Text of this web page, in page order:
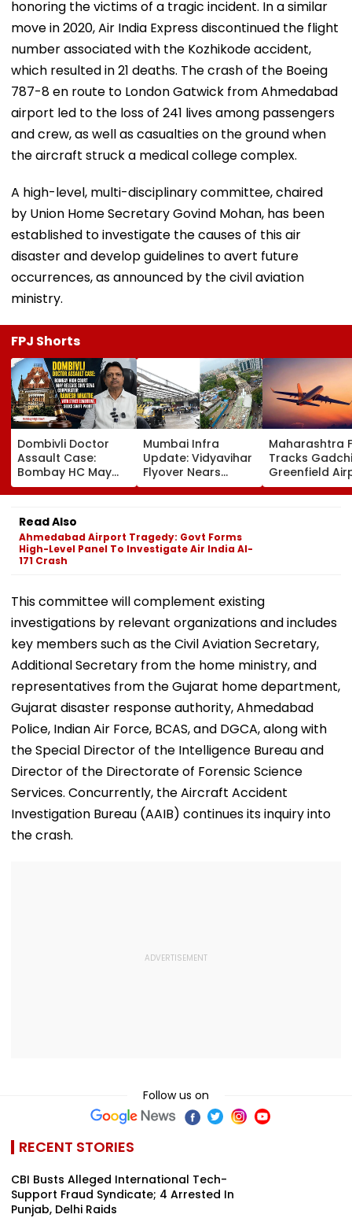
honoring the victims of a tragic incident. In a similar
move in 2020, Air India Express discontinued the flight
number associated with the Kozhikode accident,
which resulted in 21 deaths. The crash of the Boeing
787-8 en route to London Gatwick from Ahmedabad
airport led to the loss of 241 lives among passengers
and crew, as well as casualties on the ground when
the aircraft struck a medical college complex.
A high-level, multi-disciplinary committee, chaired
by Union Home Secretary Govind Mohan, has been
established to investigate the causes of this air
disaster and develop guidelines to avert future
occurrences, as announced by the civil aviation
ministry.
FPJ Shorts
Dombivli Doctor
Assault Case:
Bombay HC May
Release Shiv Sena
Corporator
Ramesh Mhatre
With Strict
Conditions, Seeks
Swift Probe
Mumbai Infra
Update: Vidyavihar
Flyover Nears
Completion, Likely
To Open After
Tests
Maharashtra
Tracks
Greenfield
Hunt On For
& Statutory
Read Also
Ahmedabad Airport Tragedy: Govt Forms
High-Level Panel To Investigate Air India AI-
171 Crash
This committee will complement existing
investigations by relevant organizations and includes
key members such as the Civil Aviation Secretary,
Additional Secretary from the home ministry, and
representatives from the Gujarat home department,
Gujarat disaster response authority, Ahmedabad
Police, Indian Air Force, BCAS, and DGCA, along with
the Special Director of the Intelligence Bureau and
Director of the Directorate of Forensic Science
Services. Concurrently, the Aircraft Accident
Investigation Bureau (AAIB) continues its inquiry into
the crash.
Follow us on
RECENT STORIES
CBI Busts Alleged International Tech-
Support Fraud Syndicate; 4 Arrested In
Punjab, Delhi Raids